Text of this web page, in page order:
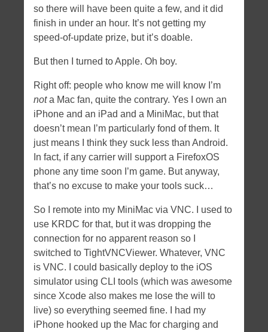
so there will have been quite a few, and it did
finish in under an hour. It’s not getting my
speed-of-update prize, but it’s doable.
But then I turned to Apple. Oh boy.
Right off: people who know me will know I’m
nota Mac fan, quite the contrary. Yes I own an
iPhone and an iPad and a MiniMac, but that
doesn’t mean I’m particularly fond of them. It
just means I think they suck less than Android.
In fact, if any carrier will support a FirefoxOS
phone any time soon I’m game. But anyway,
that’s no excuse to make your tools suck…
So I remote into my MiniMac via VNC. I used to
use KRDC for that, but it was dropping the
connection for no apparent reason so I
switched to TightVNCViewer. Whatever, VNC
is VNC. I could basically deploy to the iOS
simulator using CLI tools (which was awesome
since Xcode also makes me lose the will to
live) so everything seemed fine. I had my
iPhone hooked up the Mac for charging and